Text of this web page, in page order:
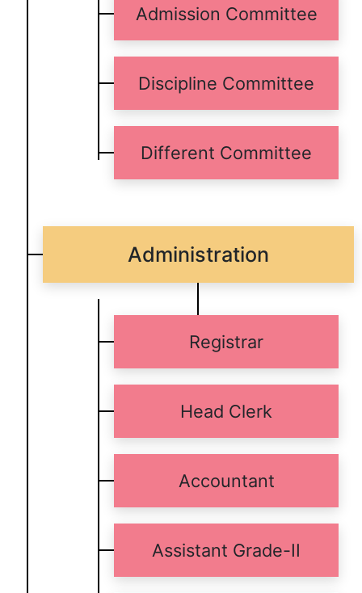
Admission Committee
Discipline Committee
Different Committee
Administration
Registrar
Head Clerk
Accountant
Assistant Grade-II